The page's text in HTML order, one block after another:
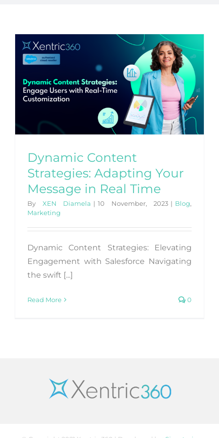
Dynamic Content
Strategies: Adapting Your
Message in Real Time
By XEN Diamela | 10 November, 2023 | Blog,
Marketing
Dynamic Content Strategies: Elevating
Engagement with Salesforce Navigating
the swift [...]
Read More 0